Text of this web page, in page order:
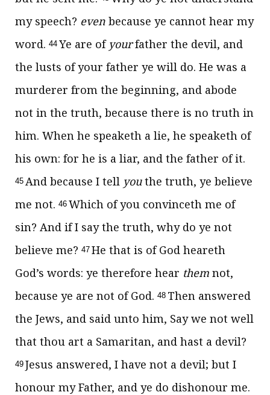
my speech? even because ye cannot hear my
word. 44 Ye are of yourfather the devil, and
the lusts of your father ye will do. He was a
murderer from the beginning, and abode
not in the truth, because there is no truth in
him. When he speaketh a lie, he speaketh of
his own: for he is a liar, and the father of it.
45 And because I tell youthe truth, ye believe
me not. 46 Which of you convinceth me of
sin? And if I say the truth, why do ye not
believe me? 47 He that is of God heareth
God’s words: ye therefore hear them not,
because ye are not of God. 48 Then answered
the Jews, and said unto him, Say we not well
that thou art a Samaritan, and hast a devil?
49 Jesus answered, I have not a devil; but I
honour my Father, and ye do dishonour me.